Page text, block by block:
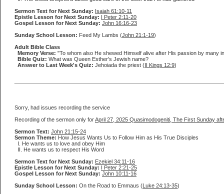
Sermon Text for Next Sunday: Isaiah 61:10-11
Epistle Lesson for Next Sunday: I Peter 2:11-20
Gospel Lesson for Next Sunday: John 16:16-23
Sunday School Lesson: Feed My Lambs (John 21:1-19)
Adult Bible Class
Memory Verse: "To whom also He shewed Himself alive after His passion by many
Bible Quiz: What was Queen Esther's Jewish name?
Answer to Last Week's Quiz: Jehoiada the priest (II Kings 12:9)
Sorry, had issues recording the service
Recording of the sermon only forApril 27, 2025 Quasimodogeniti, The First Sunday
Sermon Text: John 21:15-24
Sermon Theme: How Jesus Wants Us to Follow Him as His True Disciples
I. He wants us to love and obey Him
II. He wants us to respect His Word
Sermon Text for Next Sunday: Ezekiel 34:11-16
Epistle Lesson for Next Sunday: I Peter 2:21-25
Gospel Lesson for Next Sunday: John 10:11-16
Sunday School Lesson: On the Road to Emmaus (Luke 24:13-35)